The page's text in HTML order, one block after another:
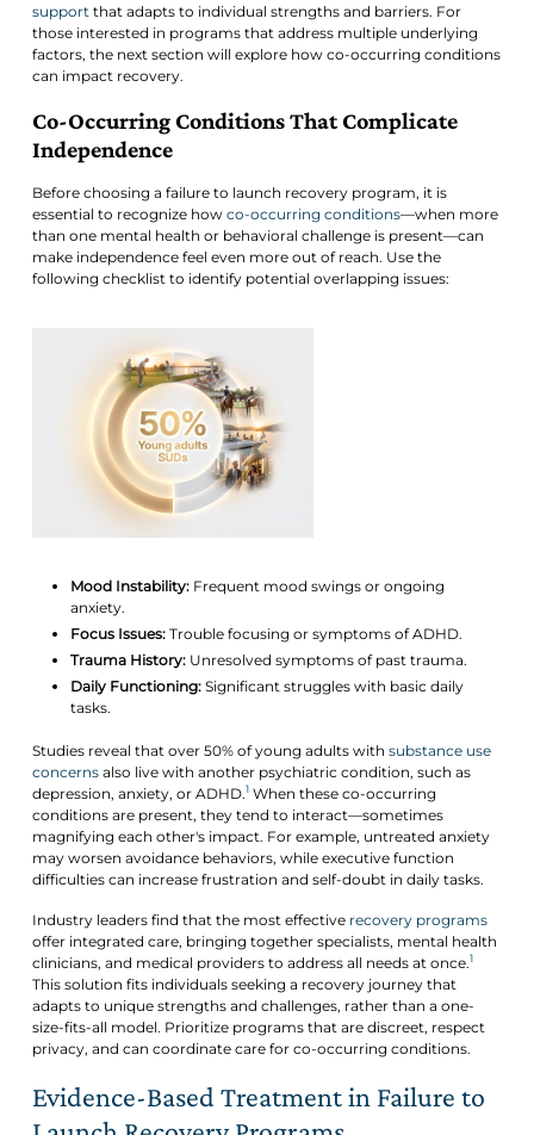
support that adapts to individual strengths and barriers. For
those interested in programs that address multiple underlying
factors, the next section will explore how co-occurring conditions
can impact recovery.
Co-Occurring Conditions That Complicate
Independence
Before choosing a failure to launch recovery program, it is
essential to recognize how co-occurring conditions—when more
than one mental health or behavioral challenge is present—can
make independence feel even more out of reach. Use the
following checklist to identify potential overlapping issues:
Mood Instability:Frequent mood swings or ongoing
anxiety.
Focus Issues:Trouble focusing or symptoms of ADHD.
Trauma History:Unresolved symptoms of past trauma.
Daily Functioning:Significant struggles with basic daily
tasks.
Studies reveal that over 50% of young adults with substance use
concernsalso live with another psychiatric condition, such as
depression, anxiety, or ADHD.1When these co-occurring
conditions are present, they tend to interact—sometimes
magnifying each other's impact. For example, untreated anxiety
may worsen avoidance behaviors, while executive function
difficulties can increase frustration and self-doubt in daily tasks.
Industry leaders find that the most effective recovery programs
offer integrated care, bringing together specialists, mental health
clinicians, and medical providers to address all needs at once.1
This solution fits individuals seeking a recovery journey that
adapts to unique strengths and challenges, rather than a one-
size-fits-all model. Prioritize programs that are discreet, respect
privacy, and can coordinate care for co-occurring conditions.
Evidence-Based Treatment in Failure to